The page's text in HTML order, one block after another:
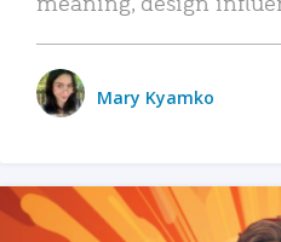
Mary Kyamko